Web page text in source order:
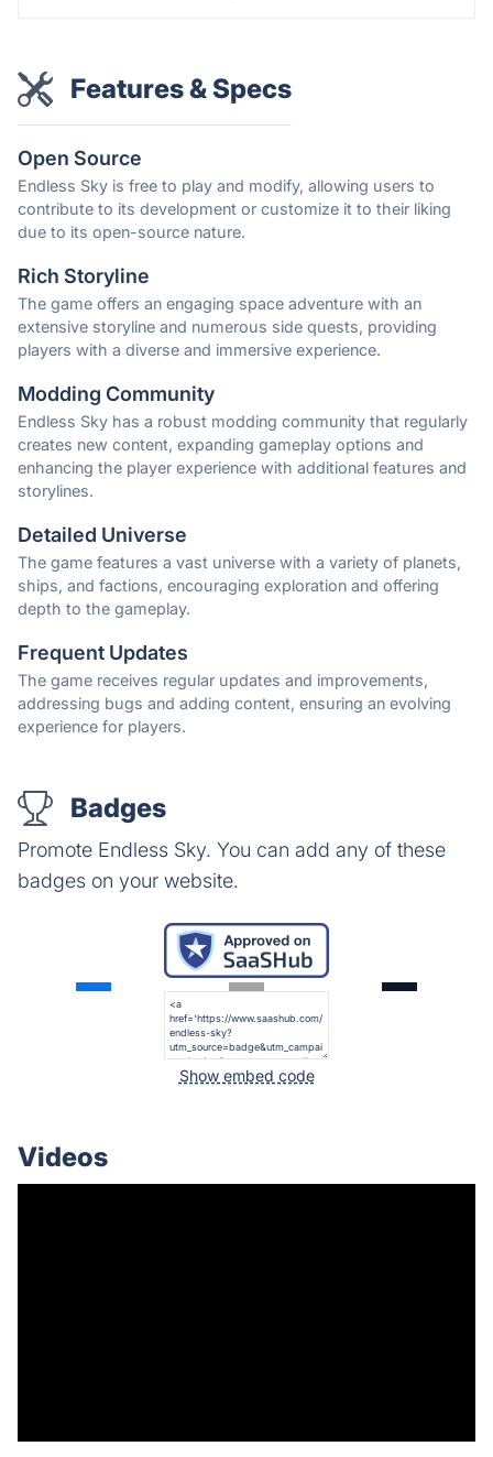
Features & Specs
Open Source
Endless Sky is free to play and modify, allowing users to
contribute to its development or customize it to their liking
due to its open-source nature.
Rich Storyline
The game offers an engaging space adventure with an
extensive storyline and numerous side quests, providing
players with a diverse and immersive experience.
Modding Community
Endless Sky has a robust modding community that regularly
creates new content, expanding gameplay options and
enhancing the player experience with additional features and
storylines.
Detailed Universe
The game features a vast universe with a variety of planets,
ships, and factions, encouraging exploration and offering
depth to the gameplay.
Frequent Updates
The game receives regular updates and improvements,
addressing bugs and adding content, ensuring an evolving
experience for players.
Badges
Promote Endless Sky. You can add any of these
badges on your website.
Show embed code
Videos